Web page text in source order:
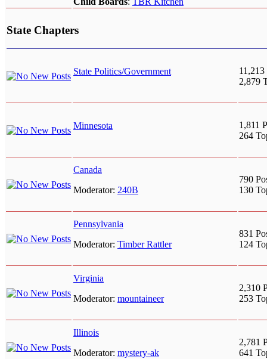
State Chapters
State Politics/Government
11,213
2,879
Minnesota
1,811
264
Canada
Moderator: 240B
790
130
Pennsylvania
Moderator: Timber Rattler
831
124
Virginia
Moderator: mountaineer
2,310
253
Illinois
Moderator: mystery-ak
2,781
641